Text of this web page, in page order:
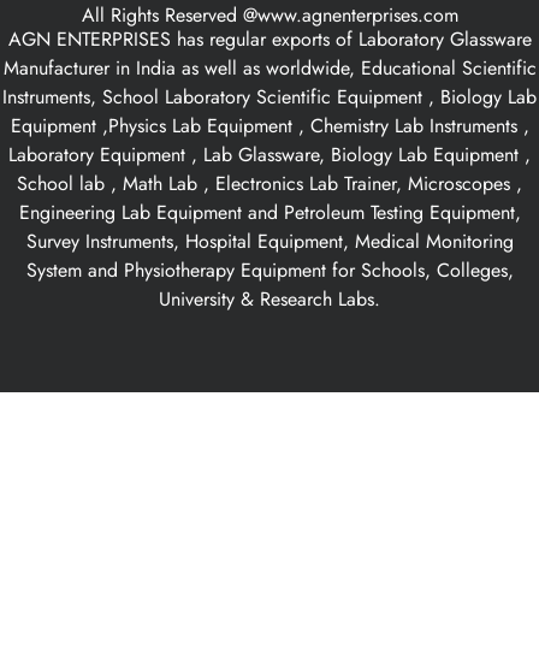
All Rights Reserved @www.agnenterprises.com
AGN ENTERPRISES has regular exports of Laboratory Glassware
Manufacturer in India as well as worldwide, Educational Scientific
Instruments, School Laboratory Scientific Equipment , Biology Lab
Equipment ,Physics Lab Equipment , Chemistry Lab Instruments ,
Laboratory Equipment , Lab Glassware, Biology Lab Equipment ,
School lab , Math Lab , Electronics Lab Trainer, Microscopes ,
Engineering Lab Equipment and Petroleum Testing Equipment,
Survey Instruments, Hospital Equipment, Medical Monitoring
System and Physiotherapy Equipment for Schools, Colleges,
University & Research Labs.